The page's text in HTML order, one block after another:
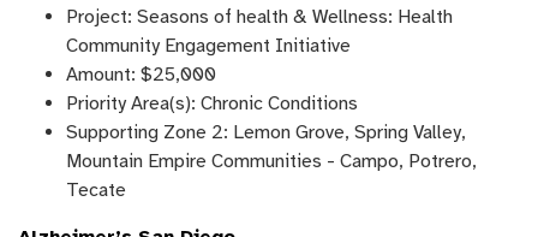
Project: Seasons of health & Wellness: Health
Community Engagement Initiative
Amount: $25,000
Priority Area(s): Chronic Conditions
Supporting Zone 2: Lemon Grove, Spring Valley,
Mountain Empire Communities - Campo, Potrero,
Tecate